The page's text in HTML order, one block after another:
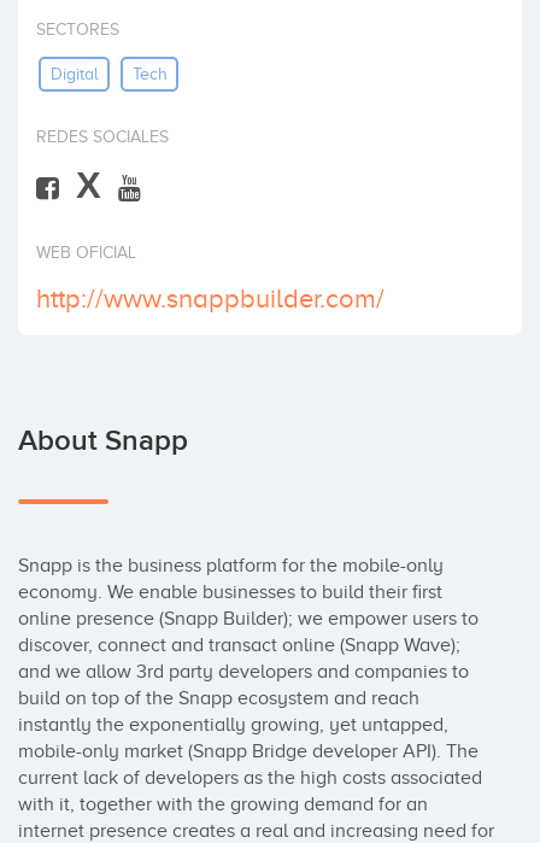
Invest
SECTORES
Digital Tech
REDES SOCIALES
X
WEB OFICIAL
http://www.snappbuilder.com/
About Snapp
Snapp is the business platform for the mobile-only
economy. We enable businesses to build their first
online presence (Snapp Builder); we empower users to
discover, connect and transact online (Snapp Wave);
and we allow 3rd party developers and companies to
build on top of the Snapp ecosystem and reach
instantly the exponentially growing, yet untapped,
mobile-only market (Snapp Bridge developer API). The
current lack of developers as the high costs associated
with it, together with the growing demand for an
internet presence creates a real and increasing need for